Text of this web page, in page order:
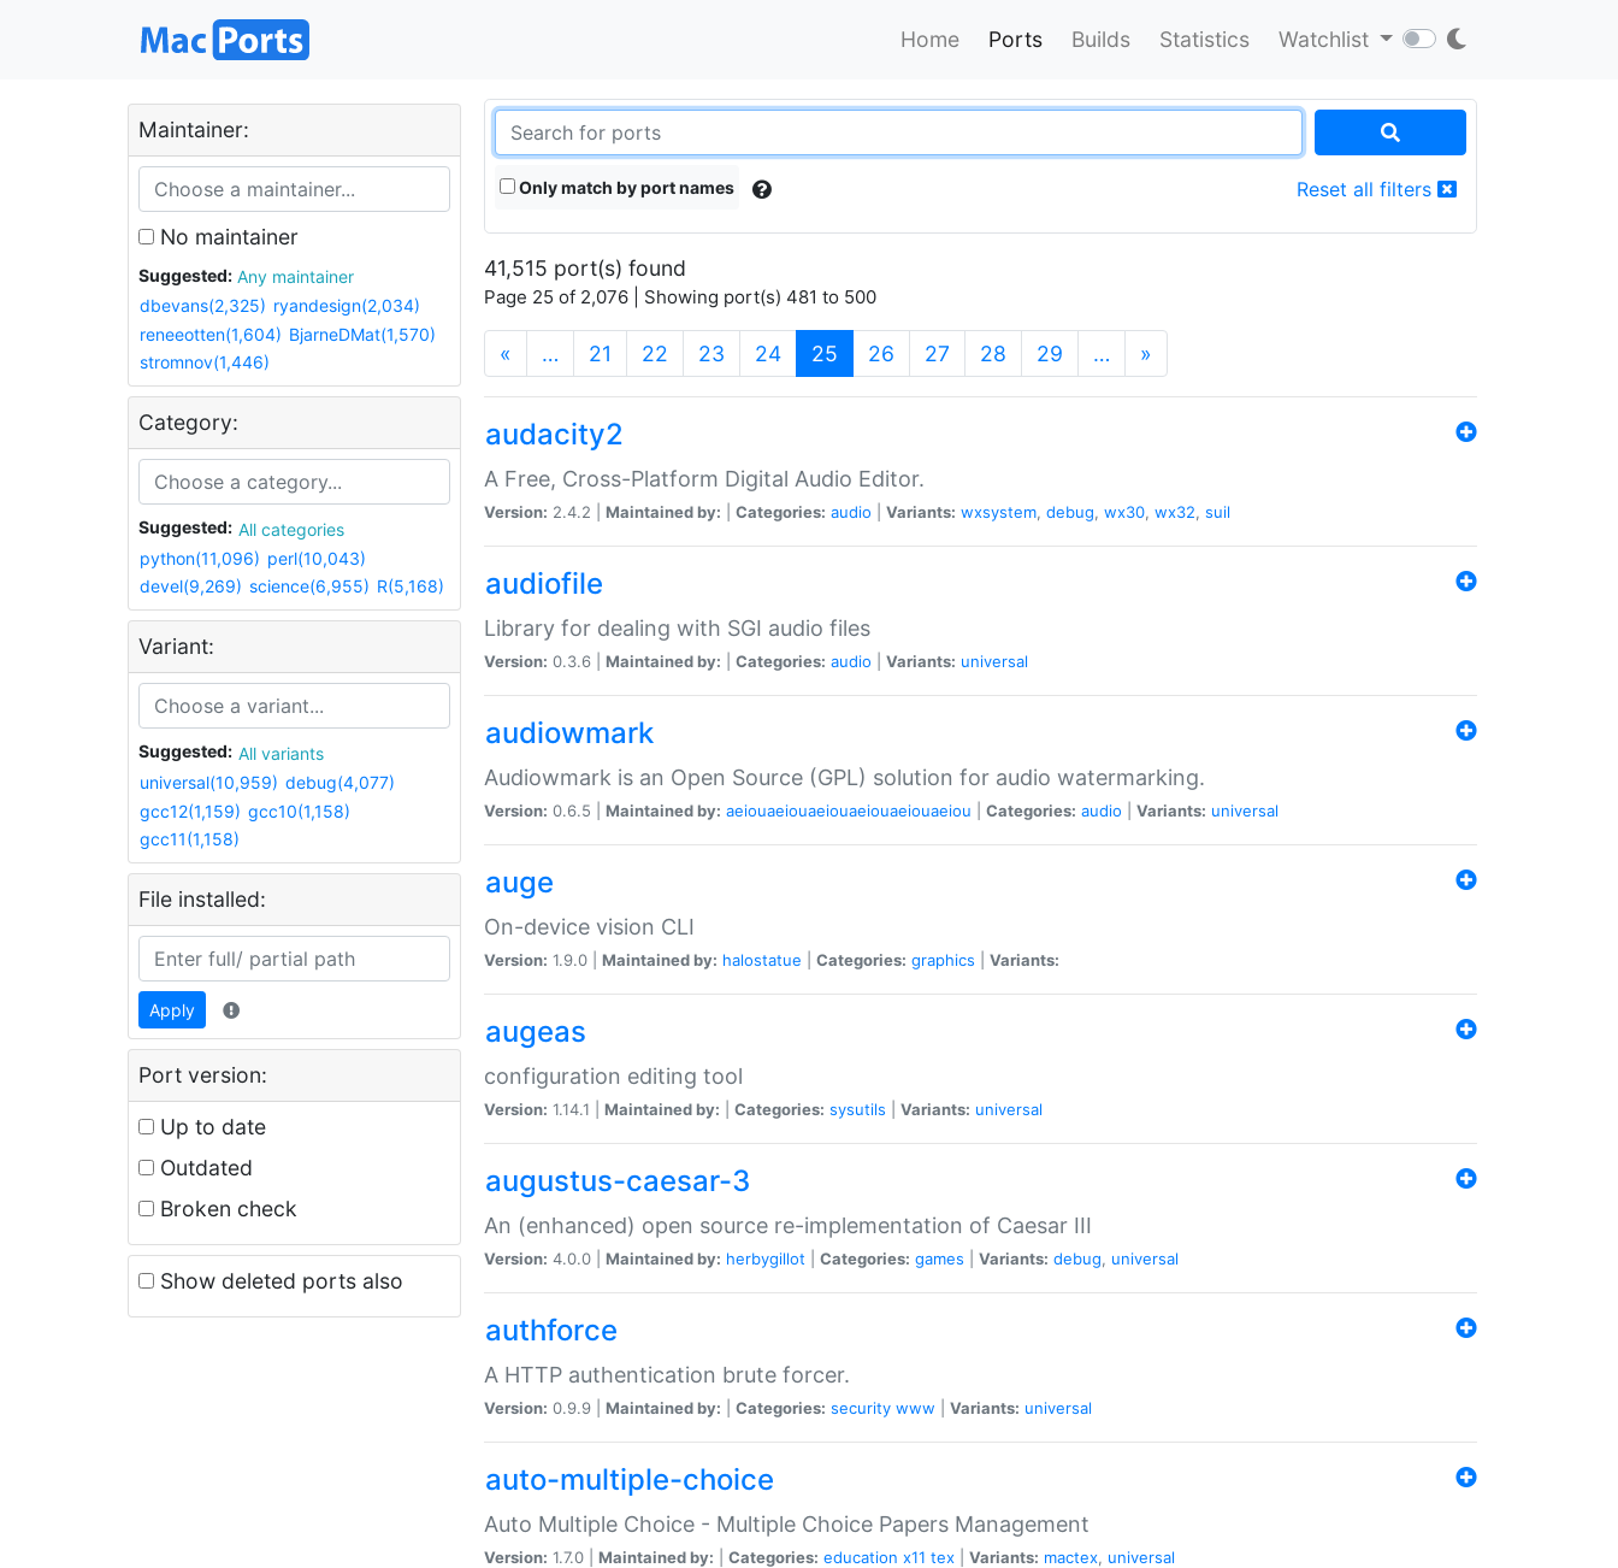
Home Ports Builds Statistics Watchlist
Maintainer:
No maintainer
Suggested:
Any maintainer
dbevans(2,325) ryandesign(2,034)
reneeotten(1,604) BjarneDMat(1,570)
stromnov(1,446)
Category:
Suggested:
All categories
python(11,096) perl(10,043)
devel(9,269) science(6,955) R(5,168)
Variant:
Suggested:
All variants
universal(10,959) debug(4,077)
gcc12(1,159) gcc10(1,158)
gcc11(1,158)
File installed:
Apply
Port version:
Up to date
Outdated
Broken check
Show deleted ports also
Only match by port names Reset all filters
41,515 port(s) found
Page 25 of 2,076 | Showing port(s) 481 to 500
« … 21 22 23 24 25 (current)
26 27 28 29 … »
audacity2
A Free, Cross-Platform Digital Audio Editor.
Version: 2.4.2 | Maintained by: Categories: audio Variants: wxsystem, debug, wx30, wx32, suil
audiofile
Library for dealing with SGI audio files
Version: 0.3.6 | Maintained by: Categories: audio Variants: universal
audiowmark
Audiowmark is an Open Source (GPL) solution for audio watermarking.
Version: 0.6.5 | Maintained by: aeiouaeiouaeiouaeiouaeiouaeiou Categories: audio Variants: universal
auge
On-device vision CLI
Version: 1.9.0 | Maintained by: halostatue Categories: graphics Variants:
augeas
configuration editing tool
Version: 1.14.1 | Maintained by: Categories: sysutils Variants: universal
augustus-caesar-3
An (enhanced) open source re-implementation of Caesar III
Version: 4.0.0 | Maintained by: herbygillot Categories: games Variants: debug, universal
authforce
A HTTP authentication brute forcer.
Version: 0.9.9 | Maintained by: Categories: security www Variants: universal
auto-multiple-choice
Auto Multiple Choice - Multiple Choice Papers Management
Version: 1.7.0 | Maintained by: Categories: education x11 tex Variants: mactex, universal